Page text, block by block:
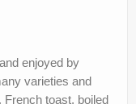
enjoyed by
varieties and
toast, boiled